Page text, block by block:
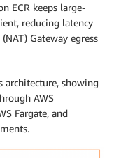
ECR keeps large-
reducing latency
Gateway egress
architecture, showing
AWS
Fargate, and